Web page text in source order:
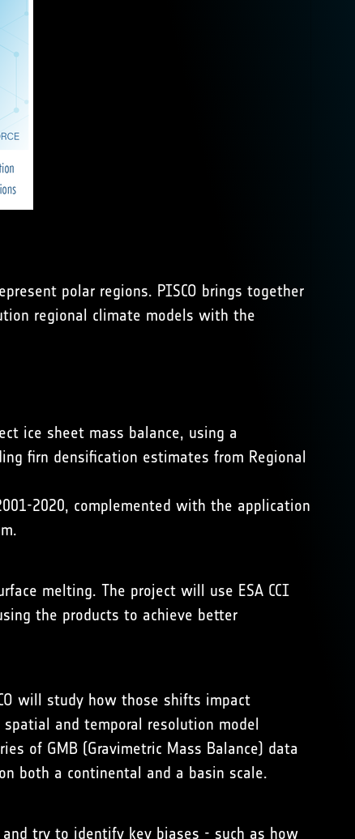
polar regions. PISCO brings together
regional climate models with the
ice sheet mass balance, using a
firn densification estimates from Regional
2020, complemented with the application
melting. The project will use ESA CCI
the products to achieve better
will study how those shifts impact
and temporal resolution model
of GMB (Gravimetric Mass Balance) data
both a continental and a basin scale.
try to identify key biases - such as how